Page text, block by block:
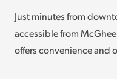
Just minutes from
accessible from
offers convenience and